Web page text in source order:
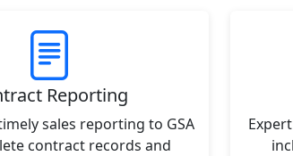
Reporting
sales reporting to GSA
contract records and